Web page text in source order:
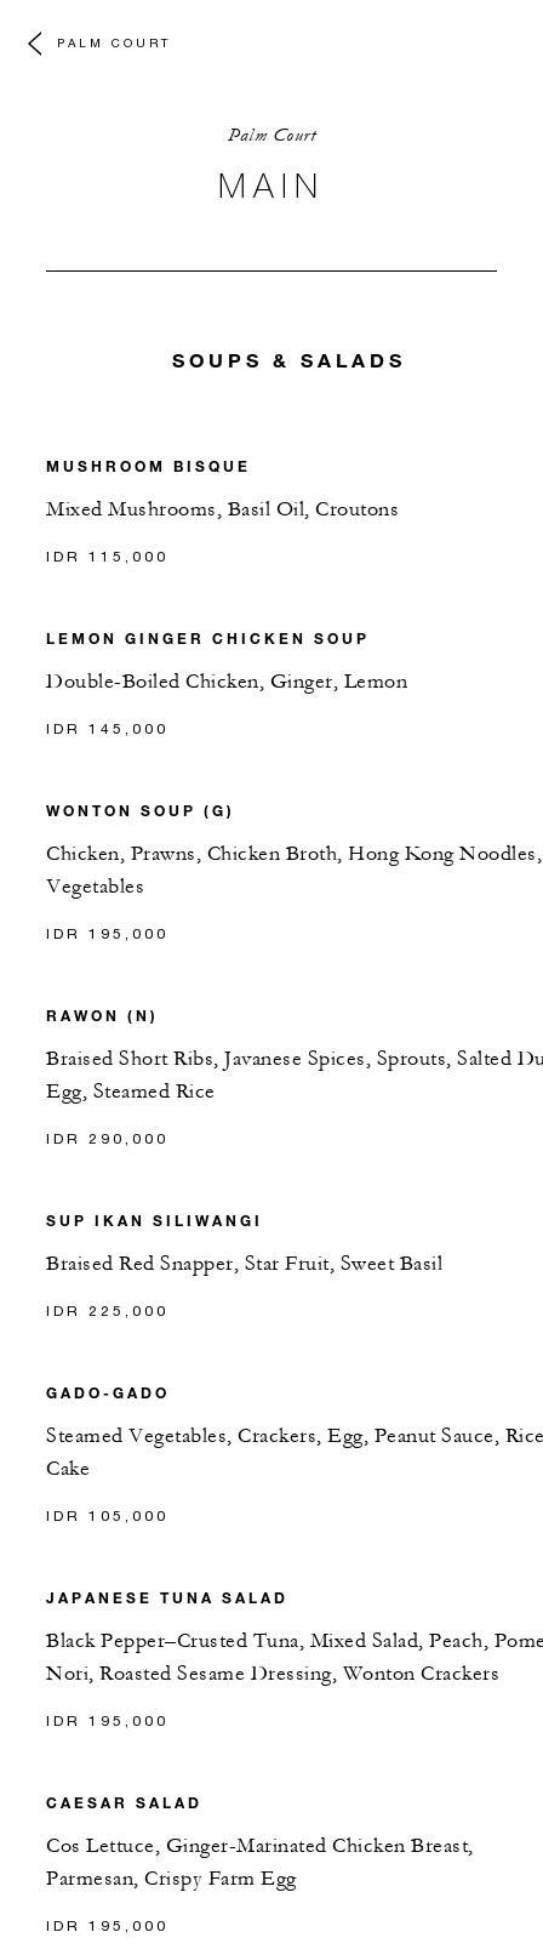
PALM COURT
Palm Court
MAIN
SOUPS & SALADS
MUSHROOM BISQUE
Mixed Mushrooms, Basil Oil, Croutons
IDR 115,000
LEMON GINGER CHICKEN SOUP
Double-Boiled Chicken, Ginger, Lemon
IDR 145,000
WONTON SOUP (G)
Chicken, Prawns, Chicken Broth, Hong Kong Noodles,
Vegetables
IDR 195,000
RAWON (N)
Braised Short Ribs, Javanese Spices, Sprouts, Salted
Egg, Steamed Rice
IDR 290,000
SUP IKAN SILIWANGI
Braised Red Snapper, Star Fruit, Sweet Basil
IDR 225,000
GADO-GADO
Steamed Vegetables, Crackers, Egg, Peanut Sauce,
Cake
IDR 105,000
JAPANESE TUNA SALAD
Black Pepper–Crusted Tuna, Mixed Salad, Peach,
Nori, Roasted Sesame Dressing, Wonton Crackers
IDR 195,000
CAESAR SALAD
Cos Lettuce, Ginger-Marinated Chicken Breast,
Parmesan, Crispy Farm Egg
IDR 195,000